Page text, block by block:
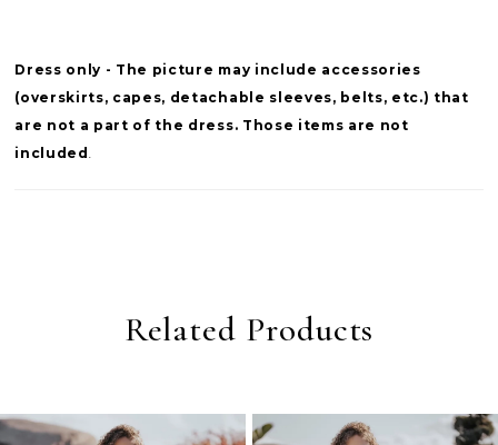
Dress only - The picture may include accessories
(overskirts, capes, detachable sleeves, belts, etc.) that
are not a part of the dress. Those items are not
included
Related Products
Related
Skip 0